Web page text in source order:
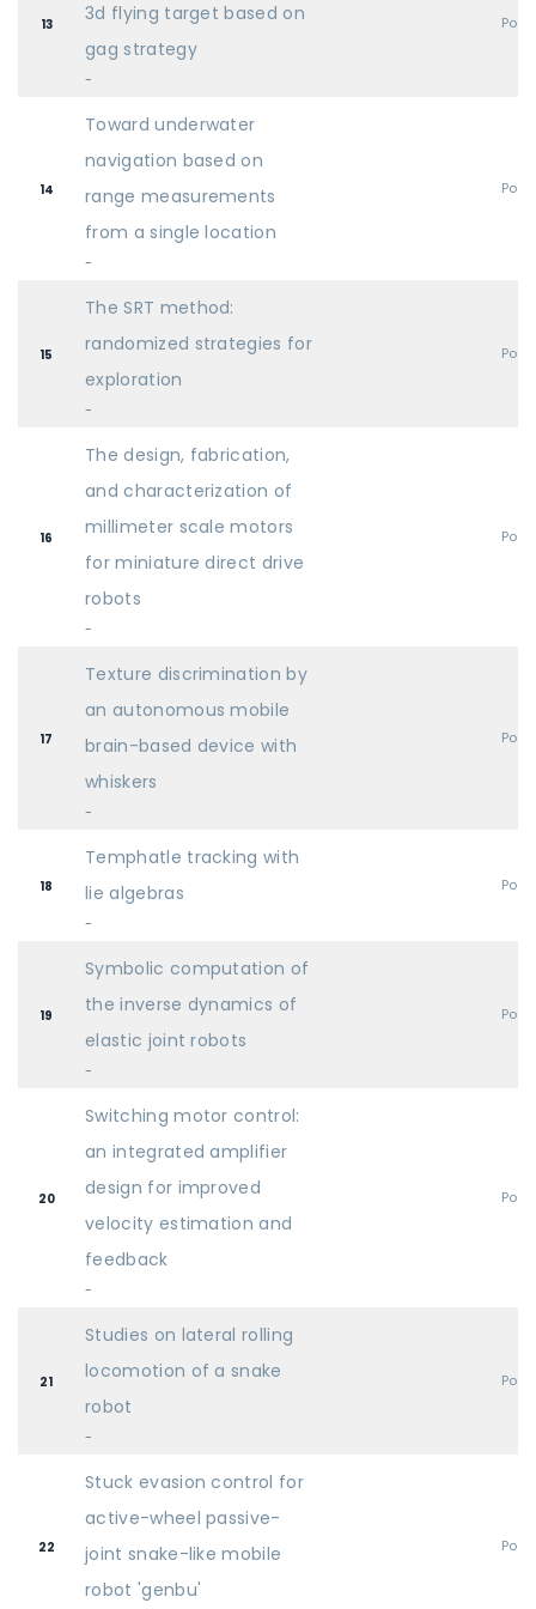
13
3d flying target based on
gag strategy
-
14
Toward underwater
navigation based on
range measurements
from a single location
-
15
The SRT method:
randomized strategies for
exploration
-
16
The design, fabrication,
and characterization of
millimeter scale motors
for miniature direct drive
robots
-
17
Texture discrimination by
an autonomous mobile
brain-based device with
whiskers
-
18
Temphatle tracking with
lie algebras
-
19
Symbolic computation of
the inverse dynamics of
elastic joint robots
-
20
Switching motor control:
an integrated amplifier
design for improved
velocity estimation and
feedback
-
21
Studies on lateral rolling
locomotion of a snake
robot
-
22
Stuck evasion control for
active-wheel passive-
joint snake-like mobile
robot 'genbu'